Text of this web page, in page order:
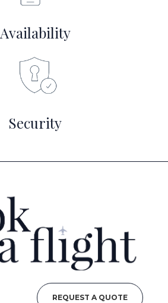
Availability
Security
REQUEST A QUOTE